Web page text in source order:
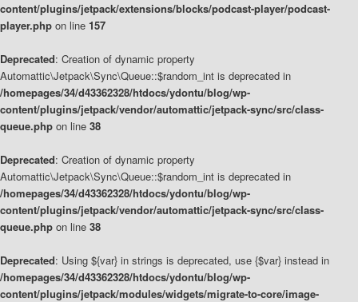
content/plugins/jetpack/extensions/blocks/podcast-player/podcast-
player.php on line 157
Deprecated: Creation of dynamic property
Automattic\Jetpack\Sync\Queue::$random_int is deprecated in
/homepages/34/d43362328/htdocs/ydontu/blog/wp-
content/plugins/jetpack/vendor/automattic/jetpack-sync/src/class-
queue.php on line 38
Deprecated: Creation of dynamic property
Automattic\Jetpack\Sync\Queue::$random_int is deprecated in
/homepages/34/d43362328/htdocs/ydontu/blog/wp-
content/plugins/jetpack/vendor/automattic/jetpack-sync/src/class-
queue.php on line 38
Deprecated: Using ${var} in strings is deprecated, use {$var} instead in
/homepages/34/d43362328/htdocs/ydontu/blog/wp-
content/plugins/jetpack/modules/widgets/migrate-to-core/image-